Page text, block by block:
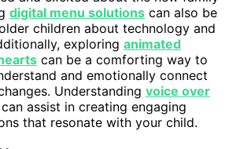
digital menu solutions can also be
children about technology and
exploring animated
can be a comforting way to
and emotionally connect
Understanding voice over
can assist in creating engaging
that resonate with your child.